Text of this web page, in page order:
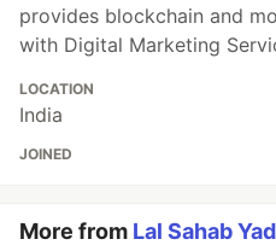
provides blockchain and
with Digital Marketing
LOCATION
India
JOINED
More from Lal Sahab